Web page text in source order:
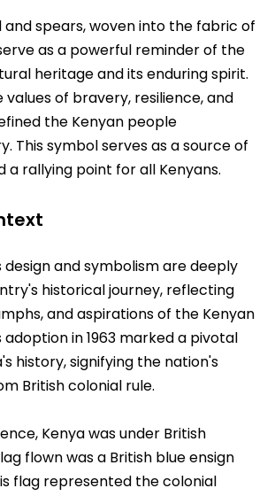
and spears, woven into the fabric of
as a powerful reminder of the
heritage and its enduring spirit.
of bravery, resilience, and
the Kenyan people
This symbol serves as a source of
a rallying point for all Kenyans.
design and symbolism are deeply
historical journey, reflecting
and aspirations of the Kenyan
in 1963 marked a pivotal
history, signifying the nation's
British colonial rule.
Kenya was under British
flown was a British blue ensign
flag represented the colonial